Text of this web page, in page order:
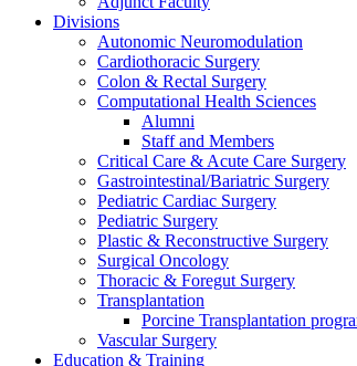
Divisions
Autonomic Neuromodulation
Cardiothoracic Surgery
Colon & Rectal Surgery
Computational Health Sciences
Alumni
Staff and Members
Critical Care & Acute Care Surgery
Gastrointestinal/Bariatric Surgery
Pediatric Cardiac Surgery
Pediatric Surgery
Plastic & Reconstructive Surgery
Surgical Oncology
Thoracic & Foregut Surgery
Transplantation
Porcine Transplantation
Vascular Surgery
Education & Training